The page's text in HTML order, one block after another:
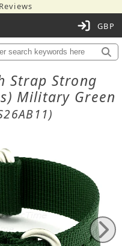
Strap Strong
Military Green